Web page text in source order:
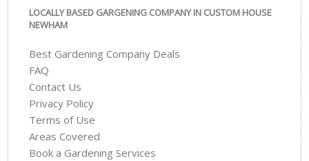
LOCALLY BASED GARGENING COMPANY IN CUSTOM HOUSE
NEWHAM
Best Gardening Company Deals
FAQ
Contact Us
Privacy Policy
Terms of Use
Areas Covered
Book a Gardening Services